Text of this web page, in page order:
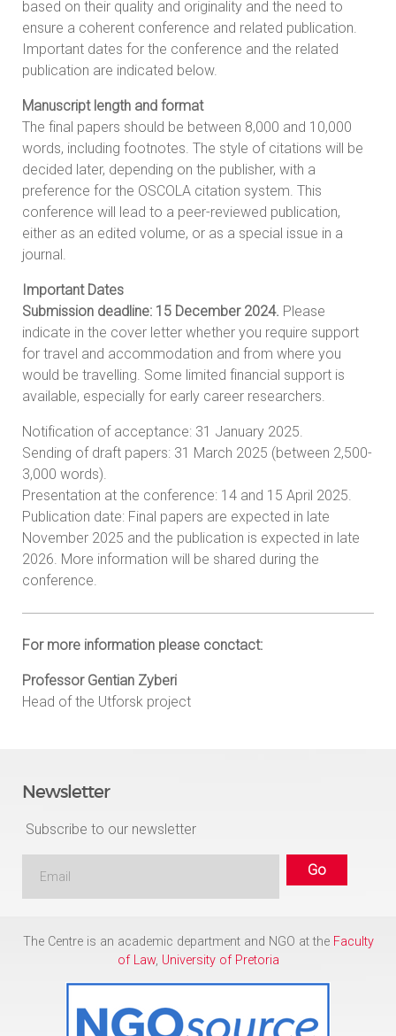
based on their quality and originality and the need to
ensure a coherent conference and related publication.
Important dates for the conference and the related
publication are indicated below.
Manuscript length and format
The final papers should be between 8,000 and 10,000
words, including footnotes. The style of citations will be
decided later, depending on the publisher, with a
preference for the OSCOLA citation system. This
conference will lead to a peer-reviewed publication,
either as an edited volume, or as a special issue in a
journal.
Important Dates
Submission deadline: 15 December 2024. Please
indicate in the cover letter whether you require support
for travel and accommodation and from where you
would be travelling. Some limited financial support is
available, especially for early career researchers.
Notification of acceptance: 31 January 2025.
Sending of draft papers: 31 March 2025 (between 2,500-
3,000 words).
Presentation at the conference: 14 and 15 April 2025.
Publication date: Final papers are expected in late
November 2025 and the publication is expected in late
2026. More information will be shared during the
conference.
For more information please conctact:
Professor Gentian Zyberi
Head of the Utforsk project
Newsletter
Subscribe to our newsletter
The Centre is an academic department and NGO at the Faculty
of Law, University of Pretoria